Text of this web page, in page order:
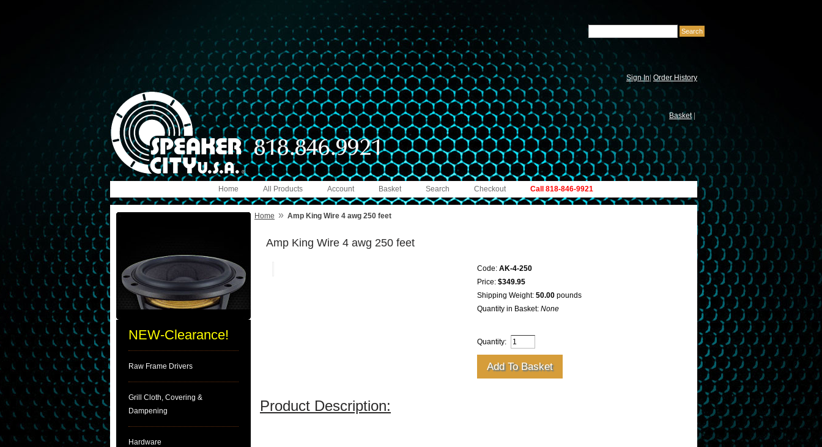
Sign In| Order History
Basket
Call 818-846-9921
Checkout
Search
Basket
Account
All Products
Home
NEW-Clearance!
Raw Frame Drivers
Grill Cloth, Covering &
Dampening
Hardware
Home » Amp King Wire 4 awg 250 feet
Amp King Wire 4 awg 250 feet
Code: AK-4-250
Price: $349.95
Shipping Weight: 50.00 pounds
Quantity in Basket: None
Quantity:
Product Description: